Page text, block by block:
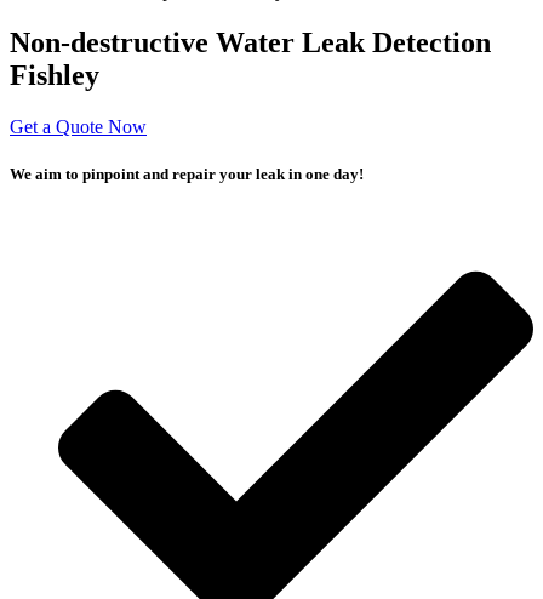
Non-destructive Water Leak Detection
Fishley
Get a Quote Now
We aim to pinpoint and repair your leak in one day!